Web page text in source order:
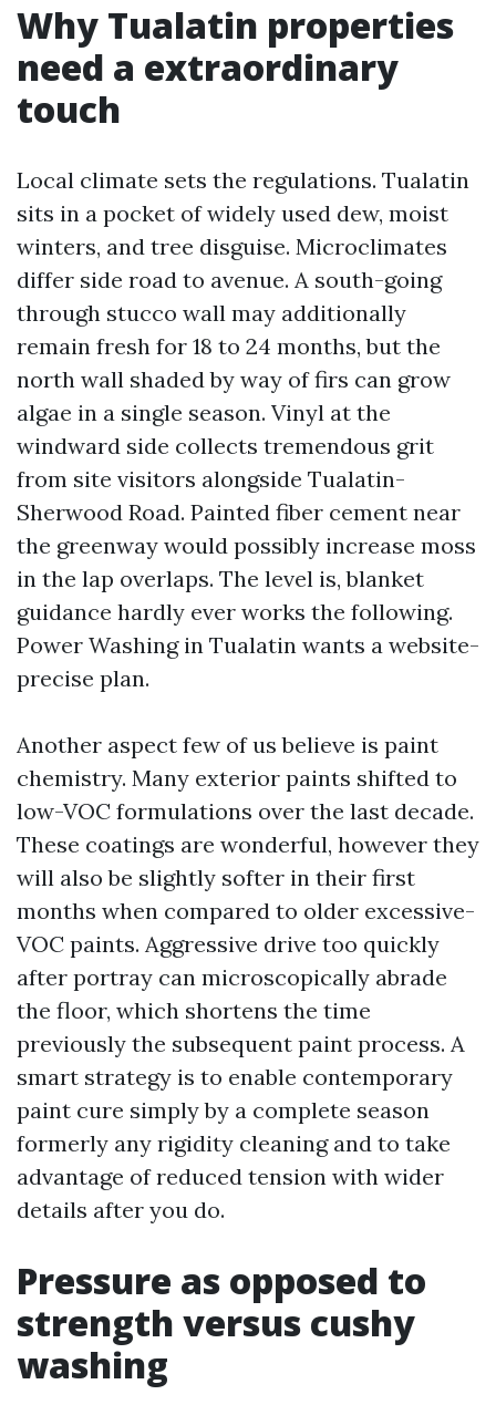
Why Tualatin properties
need a extraordinary
touch
Local climate sets the regulations. Tualatin
sits in a pocket of widely used dew, moist
winters, and tree disguise. Microclimates
differ side road to avenue. A south-going
through stucco wall may additionally
remain fresh for 18 to 24 months, but the
north wall shaded by way of firs can grow
algae in a single season. Vinyl at the
windward side collects tremendous grit
from site visitors alongside Tualatin-
Sherwood Road. Painted fiber cement near
the greenway would possibly increase moss
in the lap overlaps. The level is, blanket
guidance hardly ever works the following.
Power Washing in Tualatin wants a website-
precise plan.
Another aspect few of us believe is paint
chemistry. Many exterior paints shifted to
low-VOC formulations over the last decade.
These coatings are wonderful, however they
will also be slightly softer in their first
months when compared to older excessive-
VOC paints. Aggressive drive too quickly
after portray can microscopically abrade
the floor, which shortens the time
previously the subsequent paint process. A
smart strategy is to enable contemporary
paint cure simply by a complete season
formerly any rigidity cleaning and to take
advantage of reduced tension with wider
details after you do.
Pressure as opposed to
strength versus cushy
washing